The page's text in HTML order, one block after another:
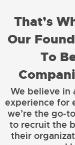
That’s
Our
To
We believe in
experience for
we’re the go-
to recruit the
their